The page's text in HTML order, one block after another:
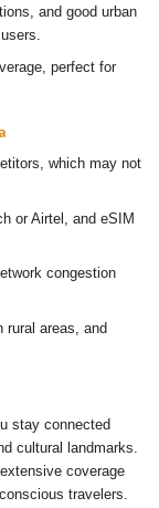
and good urban
perfect for
which may not
or Airtel, and eSIM
congestion
rural areas, and
stay connected
cultural landmarks.
coverage
travelers.